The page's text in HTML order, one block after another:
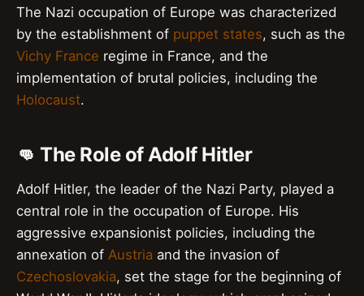
The Nazi occupation of Europe was characterized
by the establishment of puppet states, such as the
Vichy France regime in France, and the
implementation of brutal policies, including the
Holocaust.
👊 The Role of Adolf Hitler
Adolf Hitler, the leader of the Nazi Party, played a
central role in the occupation of Europe. His
aggressive expansionist policies, including the
annexation of Austria and the invasion of
Czechoslovakia, set the stage for the beginning of